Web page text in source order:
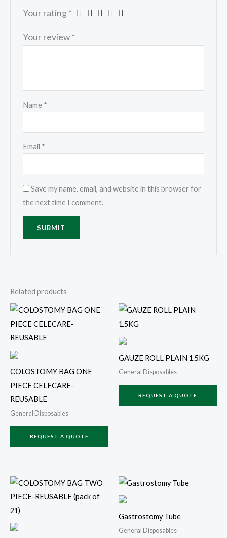
Your rating *
Your review*
Name *
Email *
Save my name, email, and website in this browser for
the next time I comment.
Related products
COLOSTOMY BAG ONE
PIECE CELECARE-
REUSABLE
General Disposables
REQUEST A QUOTE
GAUZE ROLL PLAIN 1.5KG
General Disposables
REQUEST A QUOTE
Gastrostomy Tube
General Disposables